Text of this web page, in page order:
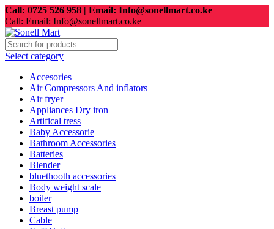
Call: 0725 526 958 | Email: Info@sonellmart.co.ke
Call: Email: Info@sonellmart.co.ke
Select category
Accesories
Air Compressors And inflators
Air fryer
Appliances Dry iron
Artifical tress
Baby Accessorie
Bathroom Accessories
Batteries
Blender
bluethooth accessories
Body weight scale
boiler
Breast pump
Cable